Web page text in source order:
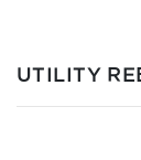
UTILITY